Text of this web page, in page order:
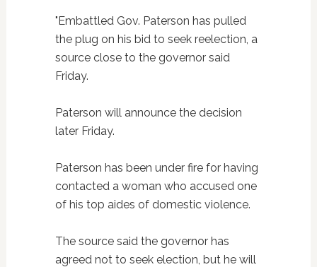
"Embattled Gov. Paterson has pulled
the plug on his bid to seek reelection, a
source close to the governor said
Friday.
Paterson will announce the decision
later Friday.
Paterson has been under fire for having
contacted a woman who accused one
of his top aides of domestic violence.
The source said the governor has
agreed not to seek election, but he will